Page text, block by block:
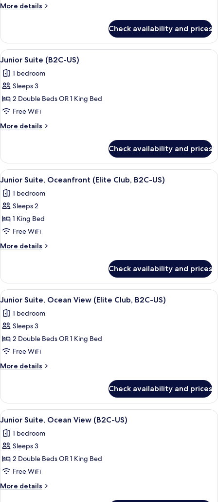
Elite
More details
More
Suite
Ocean
View
Club
(U)
Check availability and prices
View
all
photos
for
Junior
Suite
(B2C-
US)
A modern hotel room with a large
6
Junior Suite (B2C-US)
1 bedroom
Sleeps 3
2 Double Beds OR 1 King Bed
Free WiFi
More details
More
Suite
(B2C-
US)
Check availability and prices
View
all
photos
for
Junior
Suite,
Oceanfront
(Elite
B2C-
US)
A bed with a patterned bedspread,
5
Junior Suite, Oceanfront (Elite Club, B2C-US)
1 bedroom
Sleeps 2
1 King Bed
Free WiFi
More details
More
Suite,
Oceanfront
(Elite
B2C-
US)
Check availability and prices
View
all
photos
for
Junior
Suite,
Ocean
View
Club,
B2C-
US)
A person pouring a drink into a
9
Junior Suite, Ocean View (Elite Club, B2C-US)
1 bedroom
Sleeps 3
2 Double Beds OR 1 King Bed
Free WiFi
More details
More
Suite,
Ocean
View
Club,
B2C-
Check availability and prices
View
all
photos
for
Junior
Suite,
Ocean
View
A modern hotel room with a large
6
Junior Suite, Ocean View (B2C-US)
1 bedroom
Sleeps 3
2 Double Beds OR 1 King Bed
Free WiFi
More details
More